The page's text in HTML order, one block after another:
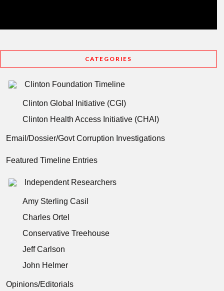
CATEGORIES
Clinton Foundation Timeline
Clinton Global Initiative (CGI)
Clinton Health Access Initiative (CHAI)
Email/Dossier/Govt Corruption Investigations
Featured Timeline Entries
Independent Researchers
Amy Sterling Casil
Charles Ortel
Conservative Treehouse
Jeff Carlson
John Helmer
Opinions/Editorials